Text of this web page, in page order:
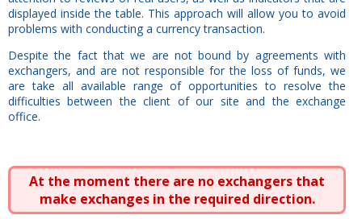
displayed inside the table. This approach will allow you to avoid
problems with conducting a currency transaction.
Despite the fact that we are not bound by agreements with
exchangers, and are not responsible for the loss of funds, we
are take all available range of opportunities to resolve the
difficulties between the client of our site and the exchange
office.
At the moment there are no exchangers that
make exchanges in the required direction.